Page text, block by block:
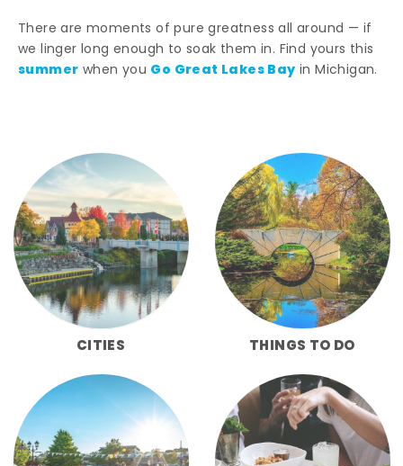
There are moments of pure greatness all around — if
we linger long enough to soak them in. Find yours this
summer when you Go Great Lakes Bay in Michigan.
CITIES THINGS TO DO